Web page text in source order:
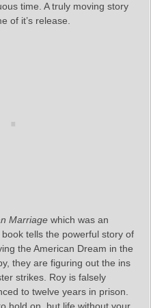
time. A truly moving story
of it’s release.
Marriage which was an
tells the powerful story of
the American Dream in the
they are figuring out the ins
strikes. Roy is falsely
to twelve years in prison.